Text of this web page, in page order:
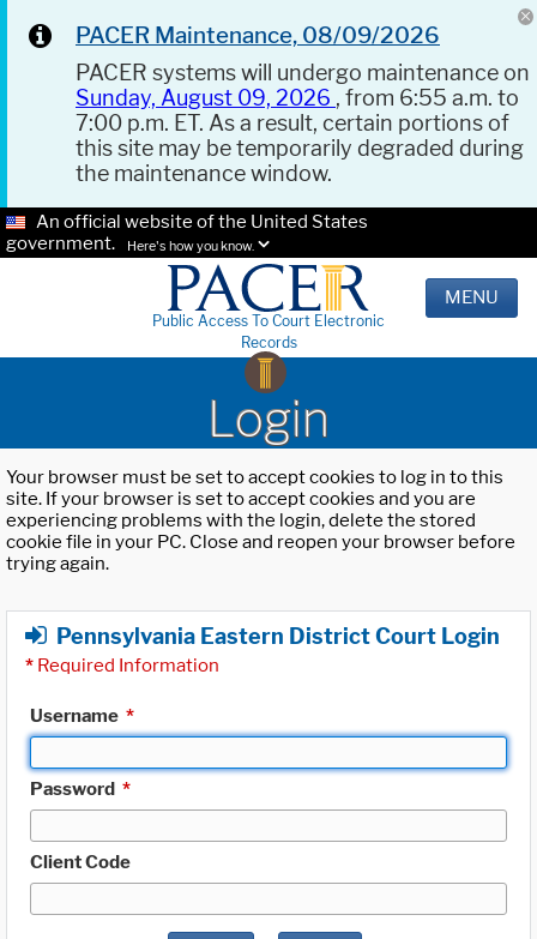
PACER Maintenance, 08/09/2026
PACER systems will undergo maintenance on
Sunday, August 09, 2026 , from 6:55 a.m. to
7:00 p.m. ET. As a result, certain portions of
this site may be temporarily degraded during
the maintenance window.
An official website of the United States
government.
Here's how you know.
Public Access To Court Electronic
Records
MENU
Login
Your browser must be set to accept cookies to log in to this
site. If your browser is set to accept cookies and you are
experiencing problems with the login, delete the stored
cookie file in your PC. Close and reopen your browser before
trying again.
Pennsylvania Eastern District Court Login
* Required Information
Username *
Password *
Client Code